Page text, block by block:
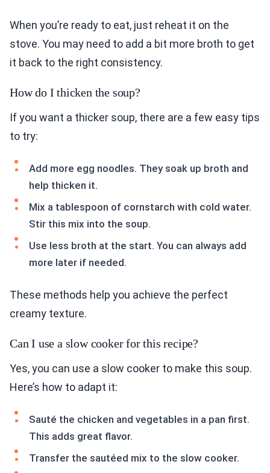
When you’re ready to eat, just reheat it on the
stove. You may need to add a bit more broth to get
it back to the right consistency.
How do I thicken the soup?
If you want a thicker soup, there are a few easy tips
to try:
Add more egg noodles. They soak up broth and
help thicken it.
Mix a tablespoon of cornstarch with cold water.
Stir this mix into the soup.
Use less broth at the start. You can always add
more later if needed.
These methods help you achieve the perfect
creamy texture.
Can I use a slow cooker for this recipe?
Yes, you can use a slow cooker to make this soup.
Here’s how to adapt it:
Sauté the chicken and vegetables in a pan first.
This adds great flavor.
Transfer the sautéed mix to the slow cooker.